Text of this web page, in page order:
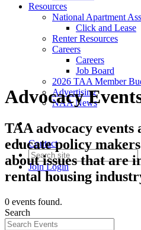
Resources
National Apartment
Click and Lease
Renter Resources
Careers
Careers
Job Board
2026 TAA Member
Advertising
NAA News
Contact
JoinLogin
Advocacy
TAA advocacy events
educate policy
about issues that are
rental housing
0 events found.
Search